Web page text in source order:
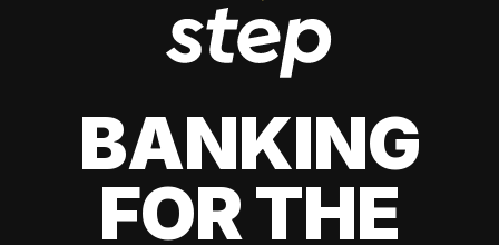
BANKING
FOR THE